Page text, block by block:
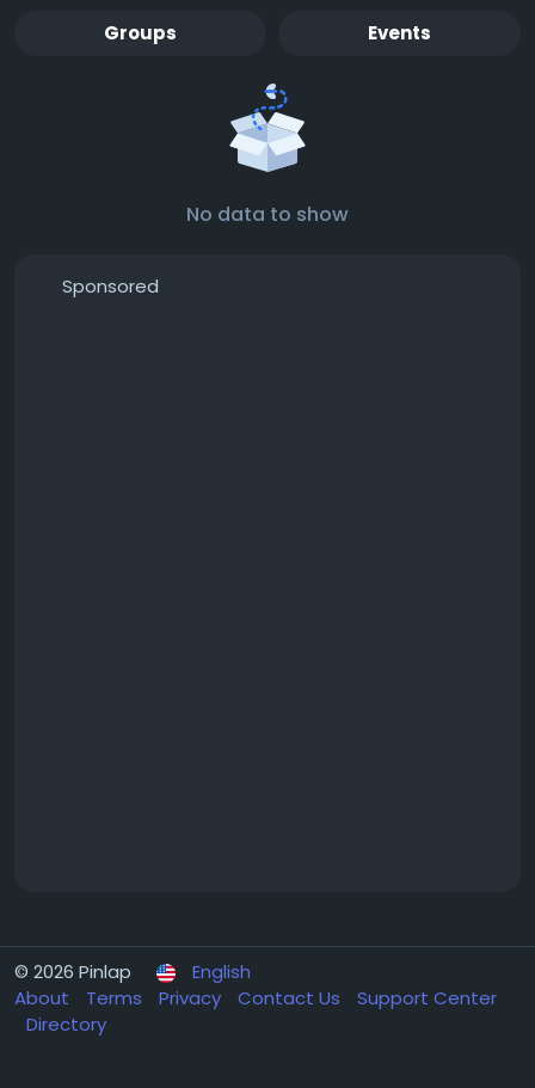
Groups Events
No data to show
Sponsored
© 2026 Pinlap
English
About
Terms Privacy Contact Us
Support Center
Directory